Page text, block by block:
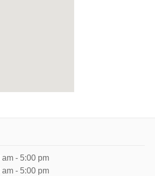
am - 5:00 pm
am - 5:00 pm